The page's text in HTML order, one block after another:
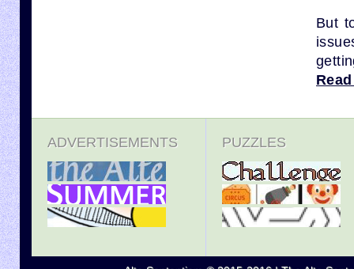
But
ADVERTISEMENTS PUZZLES